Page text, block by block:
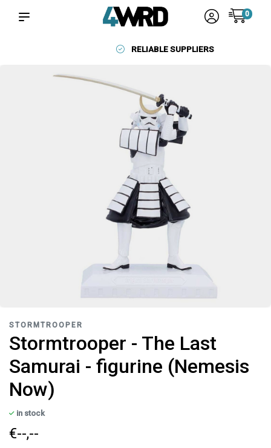
0
RELIABLE SUPPLIERS
STORMTROOPER
Stormtrooper - The Last
Samurai - figurine (Nemesis
Now)
in stock
€--,--